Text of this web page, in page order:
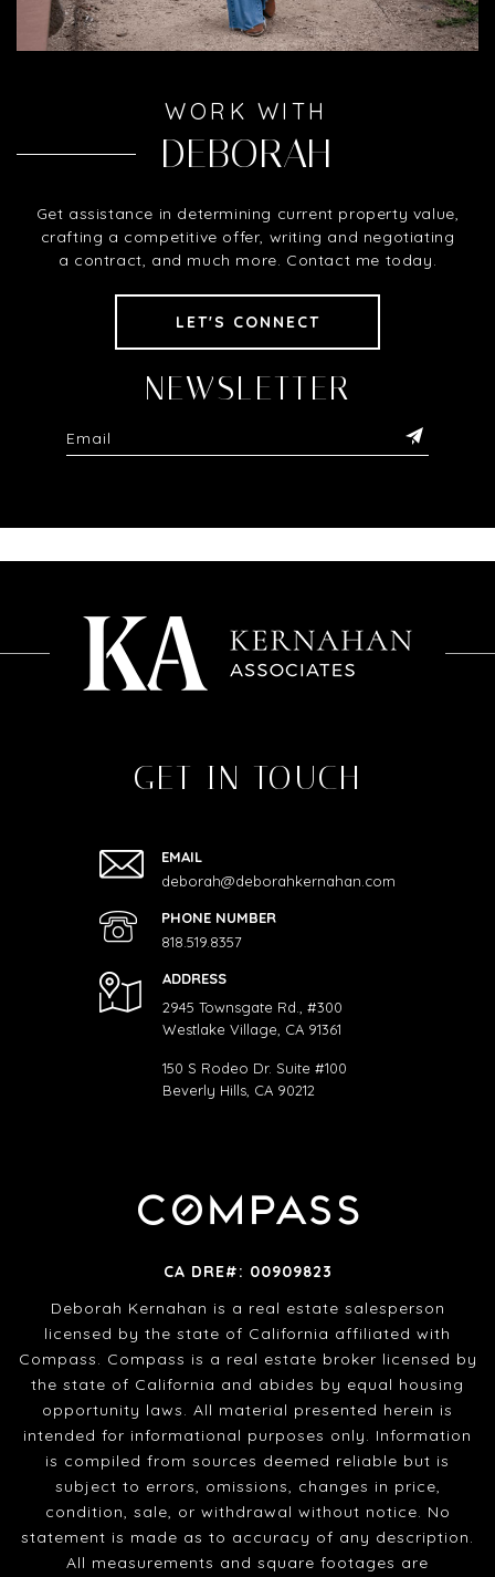
WORK WITH
DEBORAH
Get assistance in determining current property value,
crafting a competitive offer, writing and negotiating
a contract, and much more. Contact me today.
LET'S CONNECT
NEWSLETTER
GET IN TOUCH
EMAIL
deborah@deborahkernahan.com
PHONE NUMBER
818.519.8357
ADDRESS
2945 Townsgate Rd., #300
Westlake Village, CA 91361
150 S Rodeo Dr. Suite #100
Beverly Hills, CA 90212
CA DRE#: 00909823
Deborah Kernahan is a real estate salesperson
licensed by the state of California affiliated with
Compass. Compass is a real estate broker licensed by
the state of California and abides by equal housing
opportunity laws. All material presented herein is
intended for informational purposes only. Information
is compiled from sources deemed reliable but is
subject to errors, omissions, changes in price,
condition, sale, or withdrawal without notice. No
statement is made as to accuracy of any description.
All measurements and square footages are